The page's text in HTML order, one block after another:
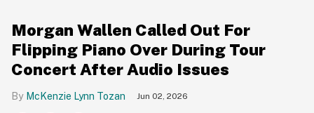
Morgan Wallen Called Out For
Flipping Piano Over During Tour
Concert After Audio Issues
McKenzie Lynn Tozan Jun 02, 2026